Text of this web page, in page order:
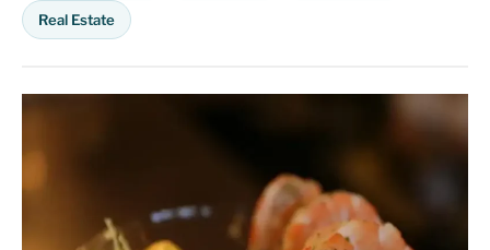
Real Estate